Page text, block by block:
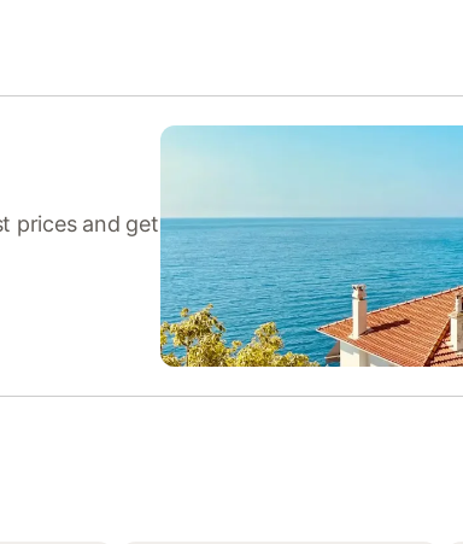
prices and get